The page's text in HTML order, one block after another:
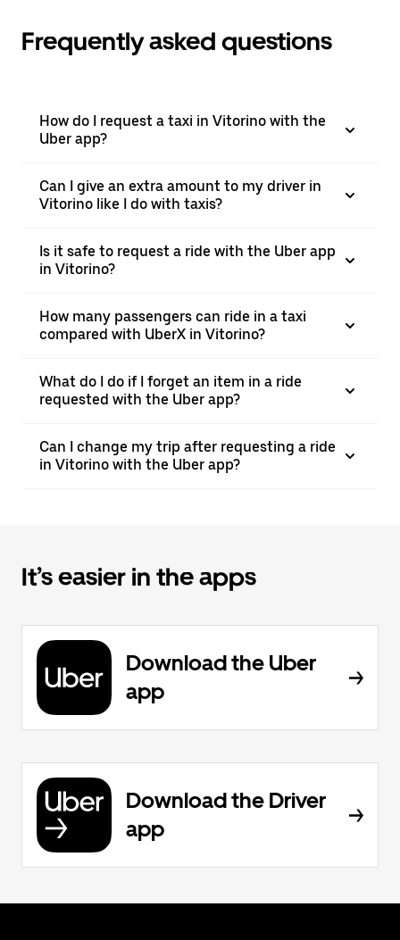
Frequently asked questions
How do I request a taxi in Vitorino with the
Uber app?
Can I give an extra amount to my driver in
Vitorino like I do with taxis?
Is it safe to request a ride with the Uber app
in Vitorino?
How many passengers can ride in a taxi
compared with UberX in Vitorino?
What do I do if I forget an item in a ride
requested with the Uber app?
Can I change my trip after requesting a ride
in Vitorino with the Uber app?
It’s easier in the apps
Download the Uber
app
Download the Driver
app